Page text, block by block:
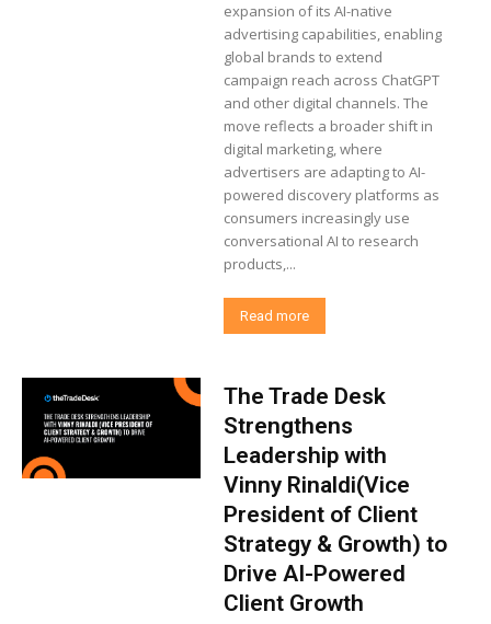
expansion of its AI-native
advertising capabilities, enabling
global brands to extend
campaign reach across ChatGPT
and other digital channels. The
move reflects a broader shift in
digital marketing, where
advertisers are adapting to AI-
powered discovery platforms as
consumers increasingly use
conversational AI to research
products,...
Read more
The Trade Desk
Strengthens
Leadership with
Vinny Rinaldi(Vice
President of Client
Strategy & Growth) to
Drive AI-Powered
Client Growth